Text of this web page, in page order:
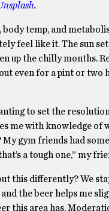
.
temp, and
feel like it. The sun
up the chilly months.
even for a pint or two
to set the
me with knowledge of
gym friends had
a tough one,” my
this differently? We
the beer helps me
this area has.